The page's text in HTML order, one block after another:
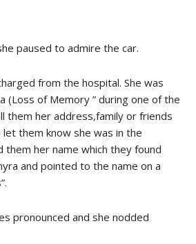
paused to admire the car.
from the hospital. She was
(Loss of Memory ” during one of the
them her address,family or friends
them know she was in the
them her name which they found
and pointed to the name on a
pronounced and she nodded